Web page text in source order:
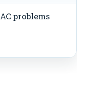
AC problems